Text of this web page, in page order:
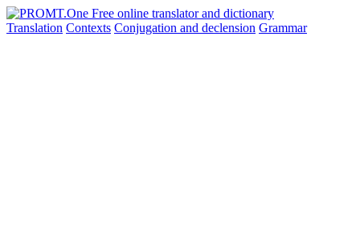
Translation Contexts Conjugation and declension Grammar